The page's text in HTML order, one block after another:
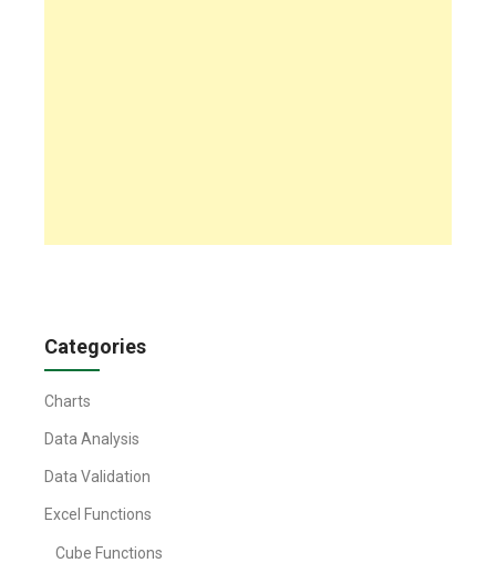
Categories
Charts
Data Analysis
Data Validation
Excel Functions
Cube Functions